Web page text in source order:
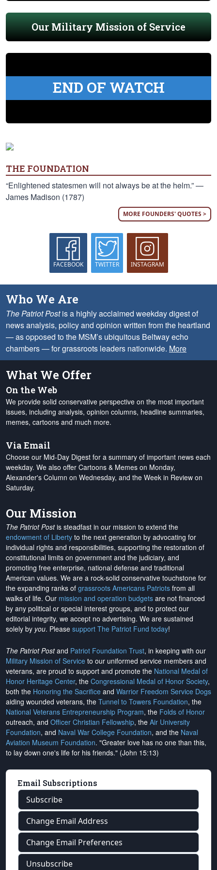
Our Military Mission of Service
END OF WATCH
THE FOUNDATION
“Enlightened statesmen will not always be at the helm.” —
James Madison (1787)
MORE FOUNDERS' QUOTES >
FACEBOOK TWITTER INSTAGRAM
Who We Are
The Patriot Postis a highly acclaimed weekday digest of
news analysis, policy and opinion written from the heartland
— as opposed to the MSM’s ubiquitous Beltway echo
chambers — for grassroots leaders nationwide. More
What We Offer
On the Web
We provide solid conservative perspective on the most important
issues, including analysis, opinion columns, headline summaries,
memes, cartoons and much more.
Via Email
Choose our Mid-Day Digest for a summary of important news each
weekday. We also offer Cartoons & Memes on Monday,
Alexander's Column on Wednesday, and the Week in Review on
Saturday.
Our Mission
The Patriot Postis steadfast in our mission to extend the
endowment of Liberty to the next generation by advocating for
individual rights and responsibilities, supporting the restoration of
constitutional limits on government and the judiciary, and
promoting free enterprise, national defense and traditional
American values. We are a rock-solid conservative touchstone for
the expanding ranks of grassroots Americans Patriots from all
walks of life. Our mission and operation budgets are not financed
by any political or special interest groups, and to protect our
editorial integrity, we accept no advertising. We are sustained
solely by you. Please support The Patriot Fund today!
The Patriot Postand Patriot Foundation Trust, in keeping with our
Military Mission of Service to our uniformed service members and
veterans, are proud to support and promote the National Medal of
Honor Heritage Center, the Congressional Medal of Honor Society,
both the Honoring the Sacrifice and Warrior Freedom Service Dogs
aiding wounded veterans, the Tunnel to Towers Foundation, the
National Veterans Entrepreneurship Program, the Folds of Honor
outreach, and Officer Christian Fellowship, the Air University
Foundation, and Naval War College Foundation, and the Naval
Aviation Museum Foundation. "Greater love has no one than this,
to lay down one's life for his friends." (John 15:13)
Email Subscriptions
Subscribe
Change Email Address
Change Email Preferences
Unsubscribe